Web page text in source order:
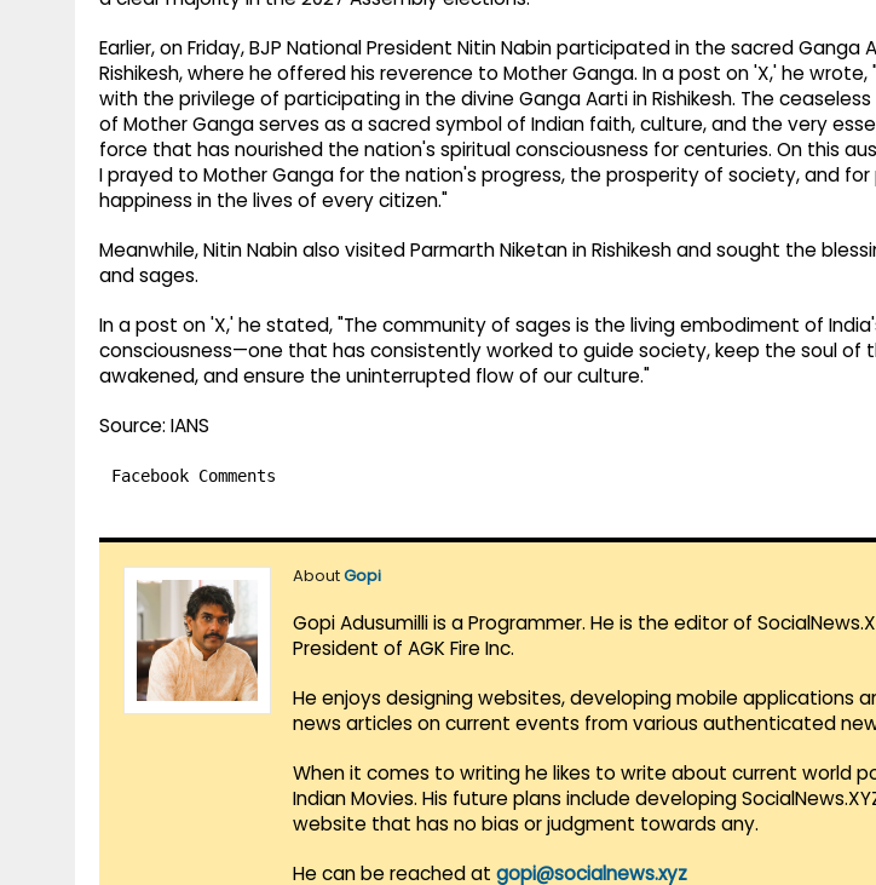
Earlier, on Friday, BJP National President Nitin Nabin participated in the sacred Ganga
Rishikesh, where he offered his reverence to Mother Ganga. In a post on 'X,' he wrote,
with the privilege of participating in the divine Ganga Aarti in Rishikesh. The
of Mother Ganga serves as a sacred symbol of Indian faith, culture, and the very
force that has nourished the nation's spiritual consciousness for centuries. On this
I prayed to Mother Ganga for the nation's progress, the prosperity of society, and
happiness in the lives of every citizen."
Meanwhile, Nitin Nabin also visited Parmarth Niketan in Rishikesh and sought the
and sages.
In a post on 'X,' he stated, "The community of sages is the living embodiment of
consciousness—one that has consistently worked to guide society, keep the soul of
awakened, and ensure the uninterrupted flow of our culture."
Source: IANS
Facebook Comments
AboutGopi
Gopi Adusumilli is a Programmer. He is the editor of
President of AGK Fire Inc.
He enjoys designing websites, developing mobile applications
news articles on current events from various authenticated
When it comes to writing he likes to write about current world
Indian Movies. His future plans include developing
website that has no bias or judgment towards any.
He can be reached at gopi@socialnews.xyz